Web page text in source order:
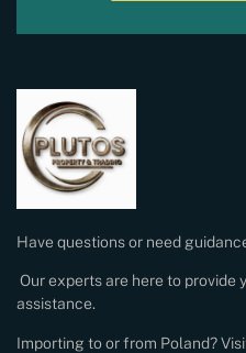
Have questions or need
Our experts are here to provide
assistance.
Importing to or from Poland?